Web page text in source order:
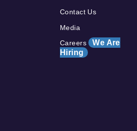
Contact Us
Media
Careers We Are
Hiring